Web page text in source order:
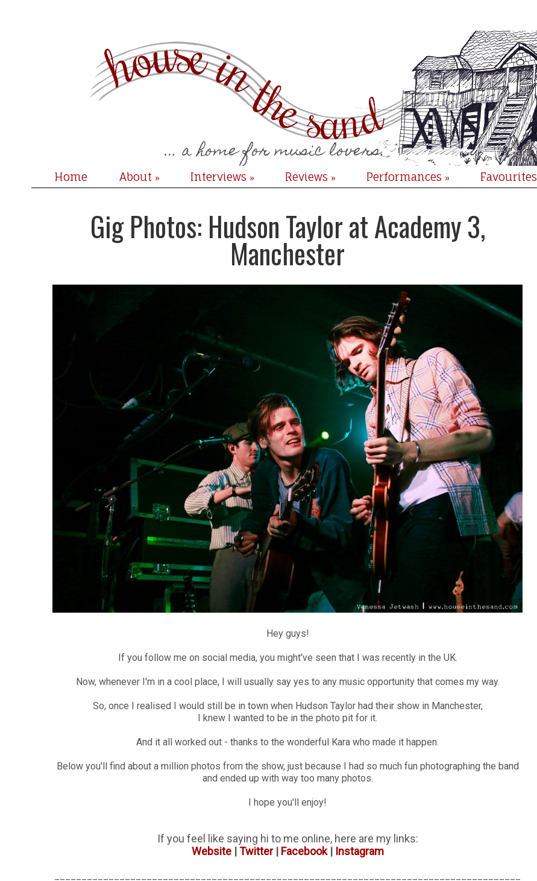
Home About » Interviews » Reviews » Performances » Favourites
Gig Photos: Hudson Taylor at Academy 3,
Manchester
Hey guys!
If you follow me on social media, you might've seen that I was recently in the UK.
Now, whenever I'm in a cool place, I will usually say yes to any music opportunity that comes my way.
So, once I realised I would still be in town when Hudson Taylor had their show in Manchester,
I knew I wanted to be in the photo pit for it.
And it all worked out - thanks to the wonderful Kara who made it happen.
Below you'll find about a million photos from the show, just because I had so much fun photographing the band
and ended up with way too many photos.
I hope you'll enjoy!
If you feel like saying hi to me online, here are my links:
Website| Twitter| Facebook| Instagram